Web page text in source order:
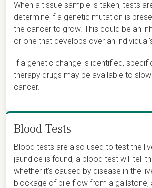
When a tissue sample is taken, tests
determine if a genetic mutation is
the cancer to grow. This could be an
or one that develops over an
If a genetic change is identified,
therapy drugs may be available to
cancer.
Blood Tests
Blood tests are also used to test the
jaundice is found, a blood test will tell
whether it’s caused by disease in the
blockage of bile flow from a gallstone,